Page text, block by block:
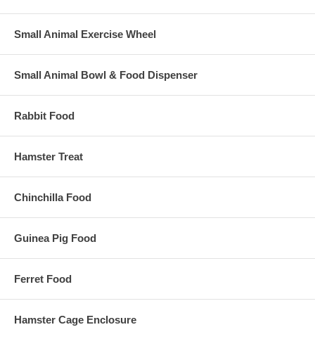
Small Animal Exercise Wheel
Small Animal Bowl & Food Dispenser
Rabbit Food
Hamster Treat
Chinchilla Food
Guinea Pig Food
Ferret Food
Hamster Cage Enclosure